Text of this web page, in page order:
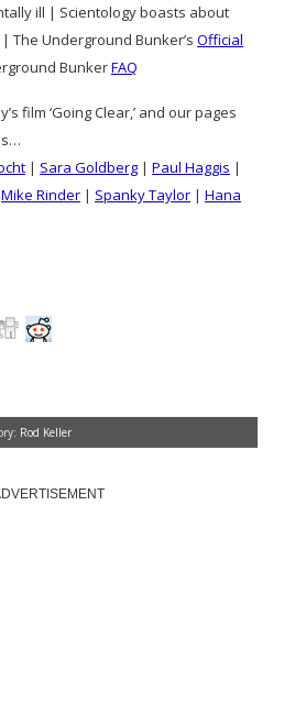
ill | Scientology boasts about
| The Underground Bunker’s Official
BunkerFAQ
film ‘Going Clear,’ and our pages
| Sara Goldberg | Paul Haggis |
Mike Rinder | Spanky Taylor | Hana
Rod Keller